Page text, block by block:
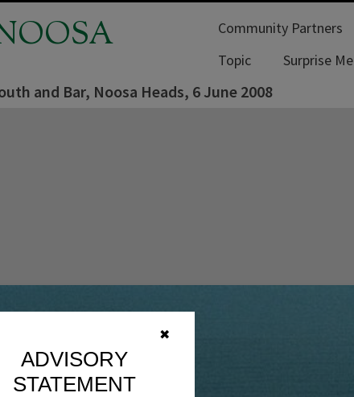
✖
ADVISORY
STATEMENT
Community Partners
Topic
Surprise Me
and Bar, Noosa Heads, 6 June 2008